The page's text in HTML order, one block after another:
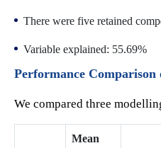
There were five retained
Variable explained: 55.69%
Performance
We compared three
Mean